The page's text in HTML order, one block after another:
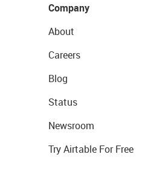
Company
About
Careers
Blog
Status
Newsroom
Try Airtable For Free